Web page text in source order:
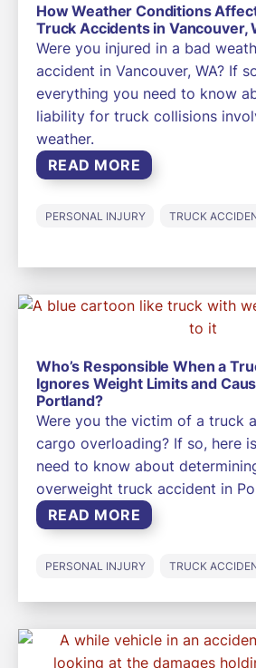
How Weather Conditions
Truck Accidents in Vancouver,
Were you injured in a bad
accident in Vancouver, WA? If
everything you need to know
liability for truck collisions
weather.
READ MORE
PERSONAL INJURY TRUCK
Who’s Responsible When a
Ignores Weight Limits and
Portland?
Were you the victim of a truck
cargo overloading? If so, here
need to know about
overweight truck accident in
READ MORE
PERSONAL INJURY TRUCK